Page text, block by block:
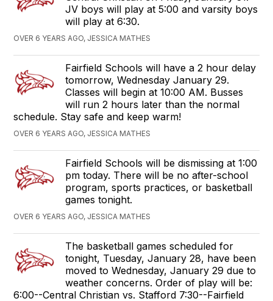
JV boys will play at 5:00 and varsity boys
will play at 6:30.
OVER 6 YEARS AGO, JESSICA MATHES
Fairfield Schools will have a 2 hour delay
tomorrow, Wednesday January 29.
Classes will begin at 10:00 AM. Busses
will run 2 hours later than the normal
schedule. Stay safe and keep warm!
OVER 6 YEARS AGO, JESSICA MATHES
Fairfield Schools will be dismissing at 1:00
pm today. There will be no after-school
program, sports practices, or basketball
games tonight.
OVER 6 YEARS AGO, JESSICA MATHES
The basketball games scheduled for
tonight, Tuesday, January 28, have been
moved to Wednesday, January 29 due to
weather concerns. Order of play will be:
6:00--Central Christian vs. Stafford 7:30--Fairfield